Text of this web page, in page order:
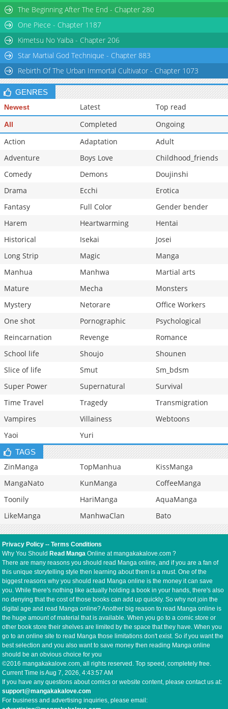
Chapter 82
299
Chapter 81
912
02-15 23:25
Chapter 80
259 02-15 23:25
The Beginning After The End - Chapter 280
One Piece - Chapter 1187
Kimetsu No Yaiba - Chapter 206
Star Martial God Technique - Chapter 883
Rebirth Of The Urban Immortal Cultivator - Chapter 1073
GENRES
Newest Latest Top read
All Completed
Ongoing
Action
Adaptation
Adult
Adventure
Boys Love
Childhood_friends
Comedy
Demons
Doujinshi
Drama
Ecchi
Erotica
Fantasy
Full Color
Gender bender
Harem
Heartwarming
Hentai
Historical
Isekai
Josei
Long Strip
Magic
Manga
Manhua
Manhwa
Martial arts
Mature
Mecha
Monsters
Mystery
Netorare
Office Workers
One shot
Pornographic
Psychological
Reincarnation
Revenge
Romance
School life
Shoujo
Shounen
Slice of life
Smut
Sm_bdsm
Super Power
Supernatural
Survival
Time Travel
Tragedy
Transmigration
Vampires
Villainess
Webtoons
Yaoi
Yuri
TAGS
ZinManga TopManhua
KissManga
MangaNato
KunManga
CoffeeManga
Toonily
HariManga
AquaManga
LikeManga
ManhwaClan Bato
Privacy Policy --Terms Conditions
Why You Should Read Manga Online at mangakakalove.com ?
There are many reasons you should read Manga online, and if you are a fan of
this unique storytelling style then learning about them is a must. One of the
biggest reasons why you should read Manga online is the money it can save
you. While there's nothing like actually holding a book in your hands, there's also
no denying that the cost of those books can add up quickly. So why not join the
digital age and read Manga online? Another big reason to read Manga online is
the huge amount of material that is available. When you go to a comic store or
other book store their shelves are limited by the space that they have. When you
go to an online site to read Manga those limitations don't exist. So if you want the
best selection and you also want to save money then reading Manga online
should be an obvious choice for you
©2016 mangakakalove.com, all rights reserved. Top speed, completely free.
Current Time isAug 7, 2026, 4:43:57 AM
If you have any questions about comics or website content, please contact us at:
support@mangakakalove.com
For business and advertising inquiries, please email: